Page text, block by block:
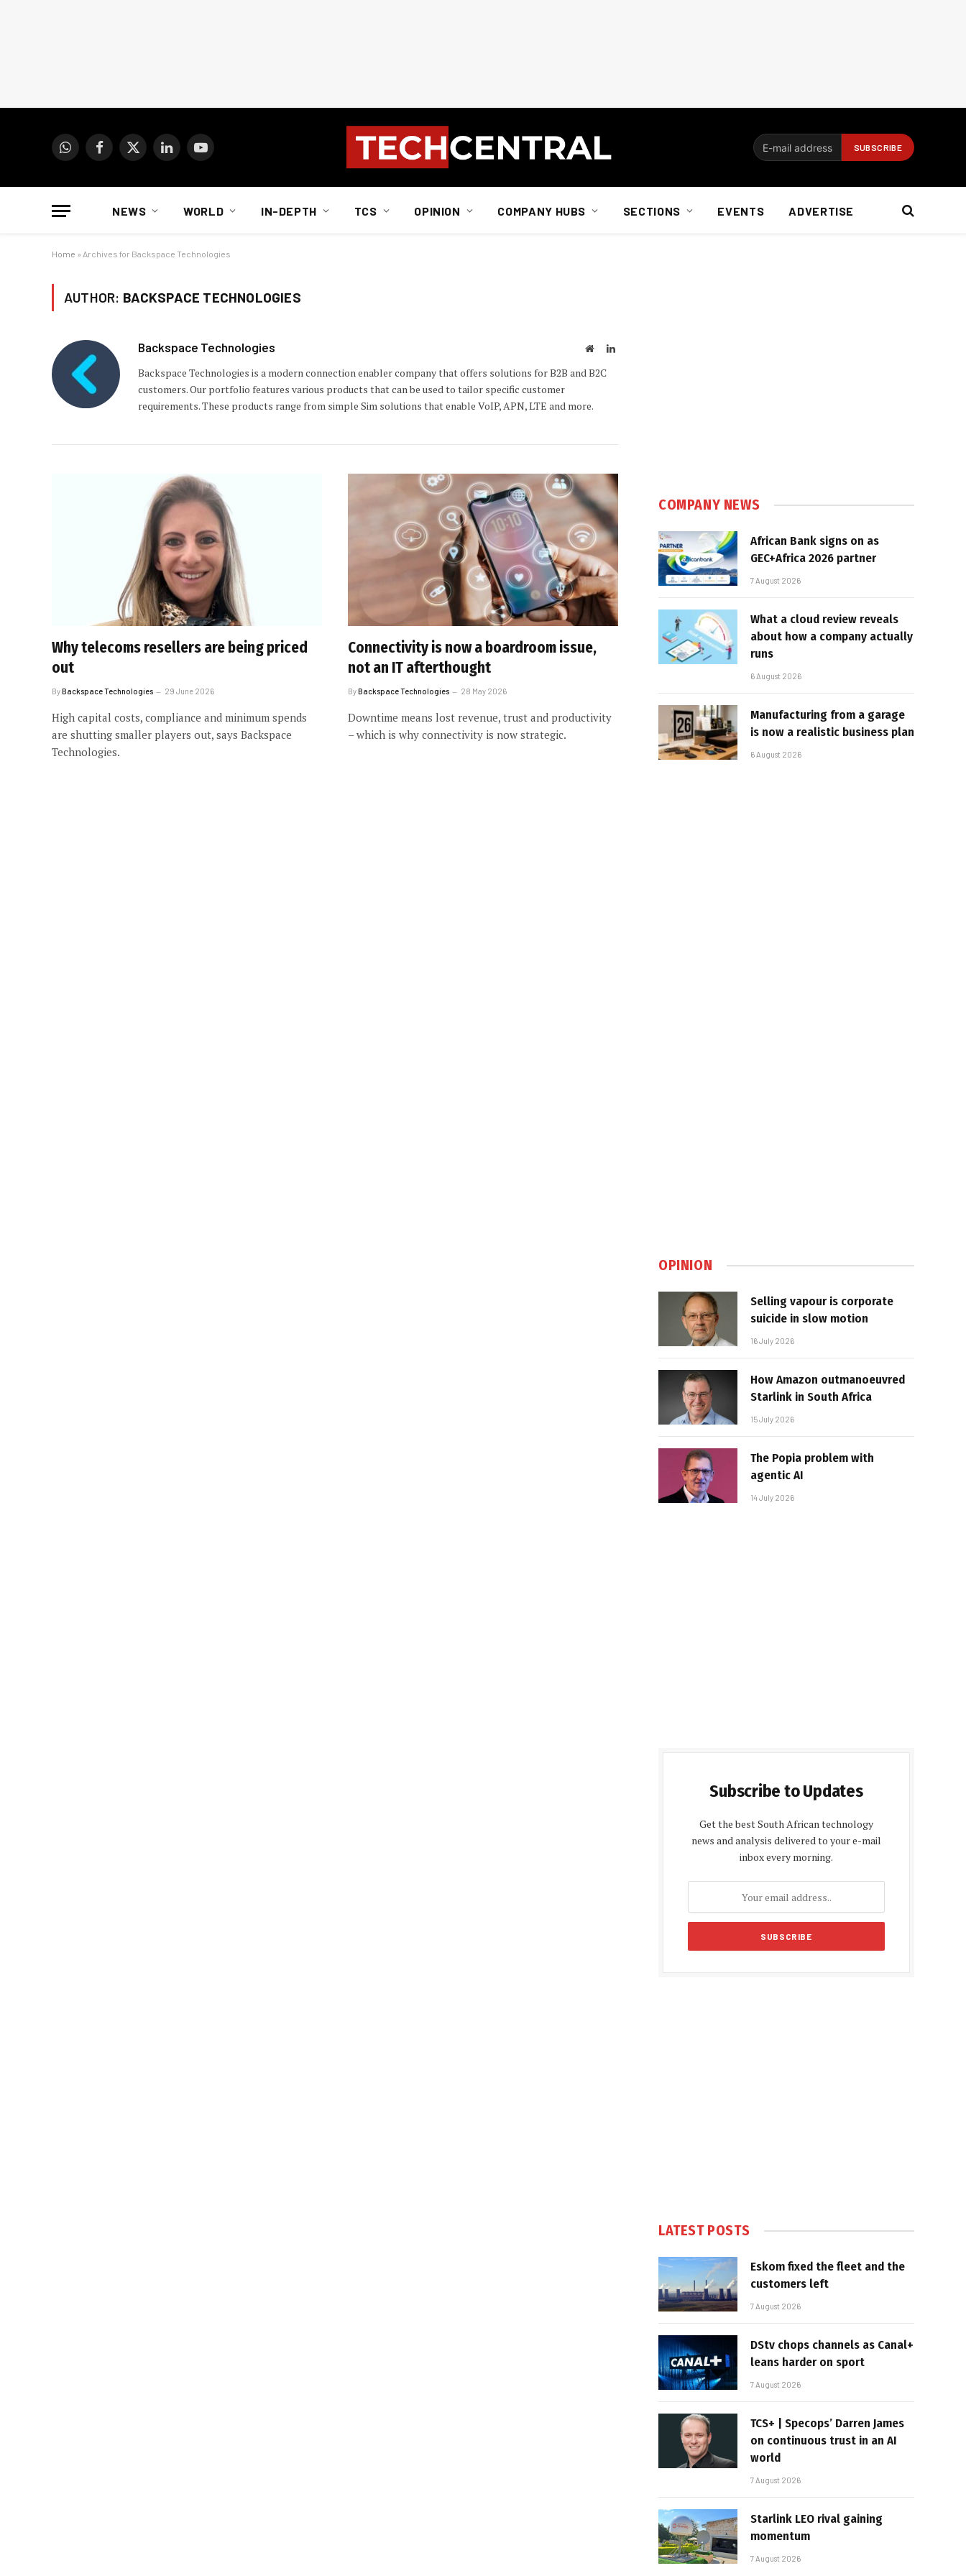
WhatsAppFacebook
X
LinkedInYouTube
NEWS WORLD IN-DEPTH TCS OPINION COMPANY HUBS SECTIONS EVENTS ADVERTISE
Home » Archives for Backspace Technologies
AUTHOR: BACKSPACE TECHNOLOGIES
Backspace Technologies WebsiteLinkedIn
Backspace Technologies is a modern connection enabler company that offers solutions for B2B and B2C
customers. Our portfolio features various products that can be used to tailor specific customer
requirements. These products range from simple Sim solutions that enable VoIP, APN, LTE and more.
Why telecoms resellers are being priced
out
ByBackspace Technologies 29 June 2026
High capital costs, compliance and minimum spends
are shutting smaller players out, says Backspace
Technologies.
Connectivity is now a boardroom issue,
not an IT afterthought
ByBackspace Technologies 28 May 2026
Downtime means lost revenue, trust and productivity
– which is why connectivity is now strategic.
COMPANY NEWS
African Bank signs on as
GEC+Africa 2026 partner
7 August 2026
What a cloud review reveals
about how a company actually
runs
6 August 2026
Manufacturing from a garage
is now a realistic business plan
6 August 2026
OPINION
Selling vapour is corporate
suicide in slow motion
16 July 2026
How Amazon outmanoeuvred
Starlink in South Africa
15 July 2026
The Popia problem with
agentic AI
14 July 2026
Subscribe to Updates
Get the best South African technology
news and analysis delivered to your e-mail
inbox every morning.
LATEST POSTS
Eskom fixed the fleet and the
customers left
7 August 2026
DStv chops channels as Canal+
leans harder on sport
7 August 2026
TCS+ | Specops’ Darren James
on continuous trust in an AI
world
7 August 2026
Starlink LEO rival gaining
momentum
7 August 2026